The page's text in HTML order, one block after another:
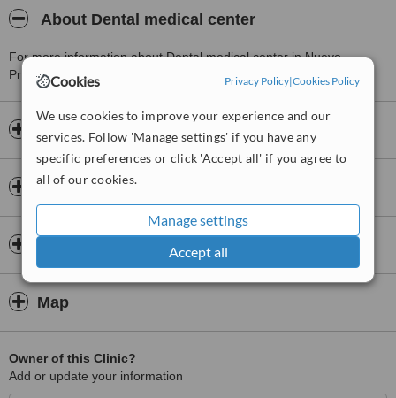
Cookies Privacy Policy|Cookies Policy
We use cookies to improve your experience and our
services. Follow 'Manage settings' if you have any
specific preferences or click 'Accept all' if you agree to
all of our cookies.
Manage settings
Accept all
About Dental medical center
For more information about Dental medical center in Nuevo
Progreso please
Opening hours
Insurance
Map
Owner of this Clinic?
Add or update your information